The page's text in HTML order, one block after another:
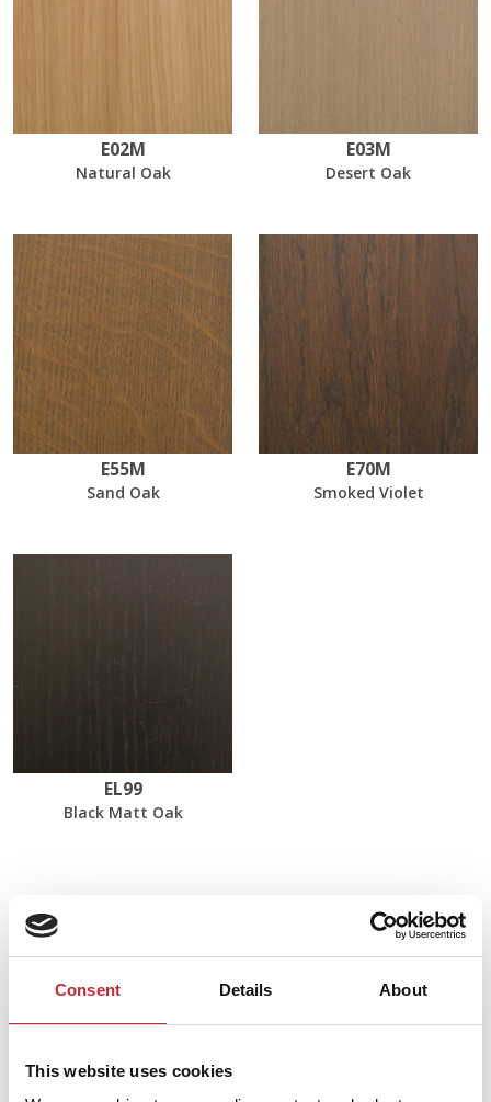
Consent Details About
This website uses cookies
E02M
Natural Oak
E03M
Desert Oak
E55M
Sand Oak
E70M
Smoked Violet
EL99
Black Matt Oak
Dimensions
Find your nearest dealer in